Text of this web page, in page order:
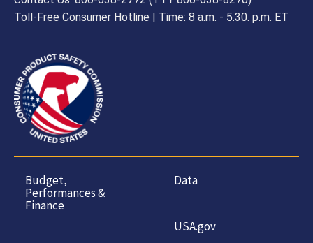
Toll-Free Consumer Hotline | Time: 8 a.m. - 5.30. p.m. ET
Budget,
Performances &
Finance
Data
USA.gov